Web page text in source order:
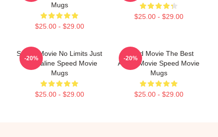
Mugs
$25.00 - $29.00
$25.00 - $29.00
Speed Movie No Limits Just
Adrenaline Speed Movie
Mugs
$25.00 - $29.00
-20%
Speed Movie The Best
Action Movie Speed Movie
Mugs
$25.00 - $29.00
-20%